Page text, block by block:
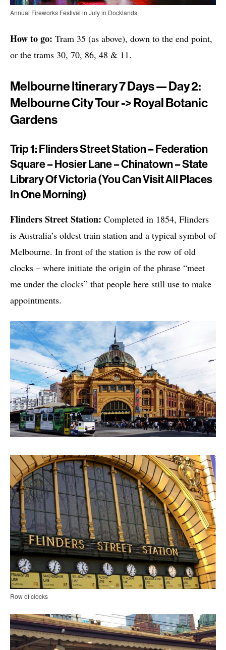
Annual Fireworks Festival in July in Docklands
How to go: Tram 35 (as above), down to the end point,
or the trams 30, 70, 86, 48 & 11.
Melbourne Itinerary 7 Days — Day 2:
Melbourne City Tour -> Royal Botanic
Gardens
Trip 1: Flinders Street Station – Federation
Square – Hosier Lane – Chinatown – State
Library Of Victoria (You Can Visit All Places
In One Morning)
Flinders Street Station: Completed in 1854, Flinders
is Australia’s oldest train station and a typical symbol of
Melbourne. In front of the station is the row of old
clocks – where initiate the origin of the phrase “meet
me under the clocks” that people here still use to make
appointments.
Row of clocks